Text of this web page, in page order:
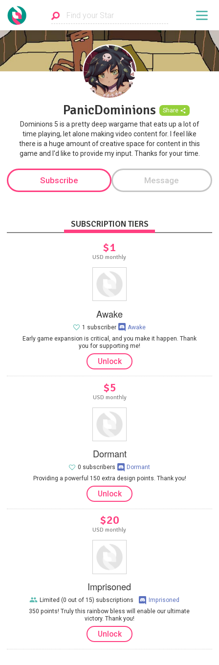
PanicDominions Share
Dominions 5 is a pretty deep wargame that eats up a lot of
time playing, let alone making video content for. I feel like
there is a huge amount of creative space for content in this
game and I'd like to provide my input. Thanks for your time.
Subscribe Message
SUBSCRIPTION TIERS
$1
USD monthly
Awake
Early game expansion is critical, and you make it happen. Thank
you for supporting me!
1 subscriber Awake
Unlock
$5
USD monthly
Dormant
Providing a powerful 150 extra design points. Thank you!
0 subscribers Dormant
Unlock
$20
USD monthly
Imprisoned
350 points! Truly this rainbow bless will enable our ultimate
victory. Thank you!
Limited (0 out of 15) subscriptions Imprisoned
Unlock